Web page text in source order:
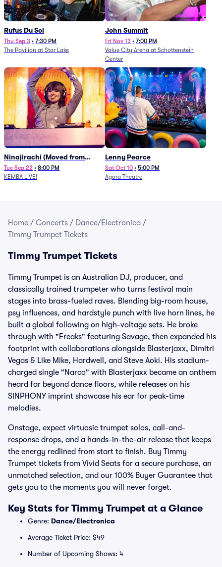
Rufus Du Sol
Thu Sep 3 • 7:30 PM
The Pavilion at Star Lake
John Summit
Fri Nov 13 • 7:00 PM
Value City Arena at Schottenstein
Center
Ninajirachi (Moved from
Newport Music Hall)
Tue Sep 22 • 8:00 PM
KEMBA LIVE!
Lenny Pearce
Sat Oct 10 • 5:00 PM
Agora Theatre
Home / Concerts / Dance/Electronica /
Timmy Trumpet Tickets
Timmy Trumpet Tickets
Timmy Trumpet is an Australian DJ, producer, and
classically trained trumpeter who turns festival main
stages into brass-fueled raves. Blending big-room house,
psy influences, and hardstyle punch with live horn lines, he
built a global following on high-voltage sets. He broke
through with "Freaks" featuring Savage, then expanded his
footprint with collaborations alongside Blasterjaxx, Dimitri
Vegas & Like Mike, Hardwell, and Steve Aoki. His stadium-
charged single "Narco" with Blasterjaxx became an anthem
heard far beyond dance floors, while releases on his
SINPHONY imprint showcase his ear for peak-time
melodies.
Onstage, expect virtuosic trumpet solos, call-and-
response drops, and a hands-in-the-air release that keeps
the energy redlined from start to finish. Buy Timmy
Trumpet tickets from Vivid Seats for a secure purchase, an
unmatched selection, and our 100% Buyer Guarantee that
gets you to the moments you will never forget.
Key Stats for Timmy Trumpet at a Glance
Genre: Dance/Electronica
Average Ticket Price: $49
Number of Upcoming Shows: 4